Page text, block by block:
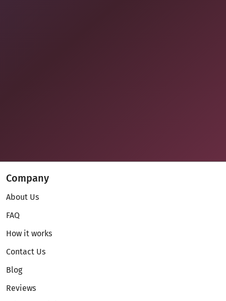
Company
About Us
FAQ
How it works
Contact Us
Blog
Reviews